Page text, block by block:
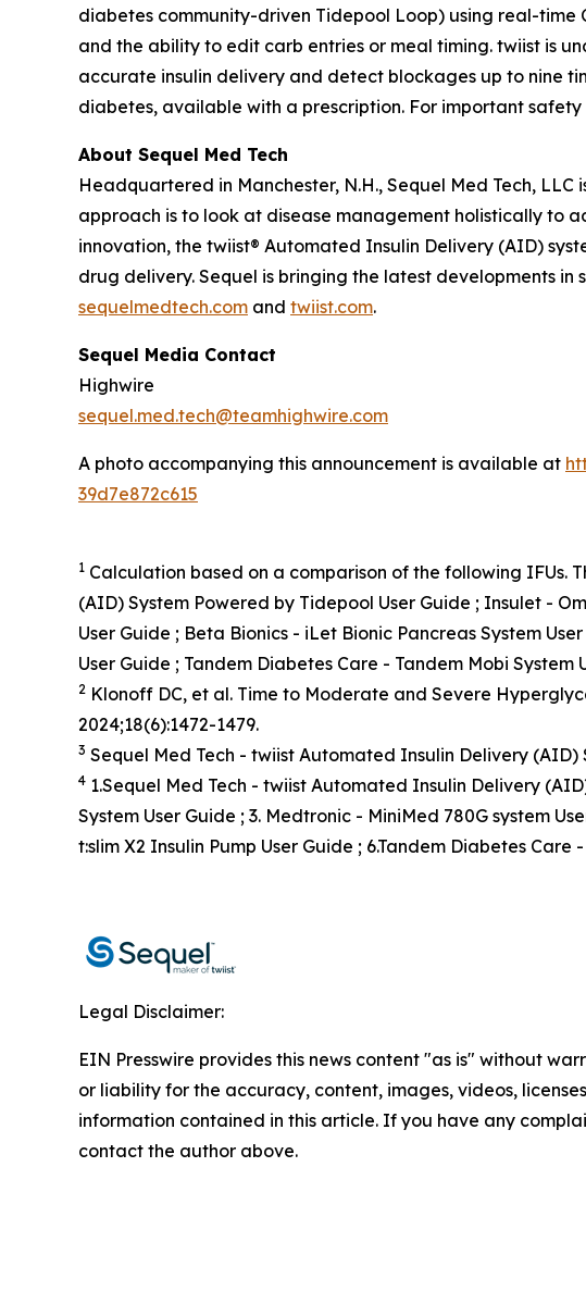
diabetes community-driven Tidepool Loop) using real-
and the ability to edit carb entries or meal timing. twiist is
accurate insulin delivery and detect blockages up to nine
diabetes, available with a prescription. For important
About Sequel Med Tech
Headquartered in Manchester, N.H., Sequel Med Tech,
approach is to look at disease management holistically to
innovation, the twiist® Automated Insulin Delivery (AID)
drug delivery. Sequel is bringing the latest developments
sequelmedtech.com and twiist.com.
Sequel Media Contact
Highwire
sequel.med.tech@teamhighwire.com
A photo accompanying this announcement is available at
39d7e872c615
1 Calculation based on a comparison of the following IFUs.
(AID) System Powered by Tidepool User Guide ; Insulet -
User Guide ; Beta Bionics - iLet Bionic Pancreas System
User Guide ; Tandem Diabetes Care - Tandem Mobi System
2 Klonoff DC, et al. Time to Moderate and Severe
2024;18(6):1472-1479.
3 Sequel Med Tech - twiist Automated Insulin Delivery (AID)
4 1.Sequel Med Tech - twiist Automated Insulin Delivery
System User Guide ; 3. Medtronic - MiniMed 780G system
t:slim X2 Insulin Pump User Guide ; 6.Tandem Diabetes Care
Legal Disclaimer:
EIN Presswire provides this news content "as is" without
or liability for the accuracy, content, images, videos,
information contained in this article. If you have any
contact the author above.